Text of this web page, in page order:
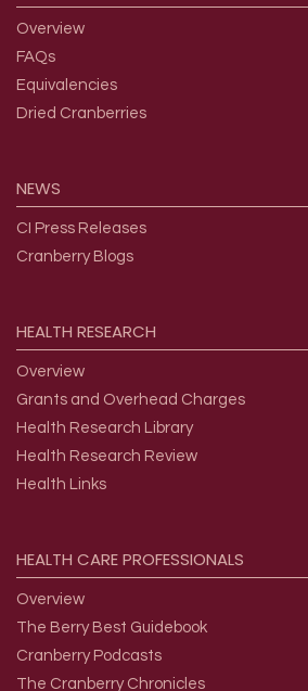
Overview
FAQs
Equivalencies
Dried Cranberries
NEWS
CI Press Releases
Cranberry Blogs
HEALTH RESEARCH
Overview
Grants and Overhead Charges
Health Research Library
Health Research Review
Health Links
HEALTH CAREPROFESSIONALS
Overview
The Berry Best Guidebook
Cranberry Podcasts
The Cranberry Chronicles